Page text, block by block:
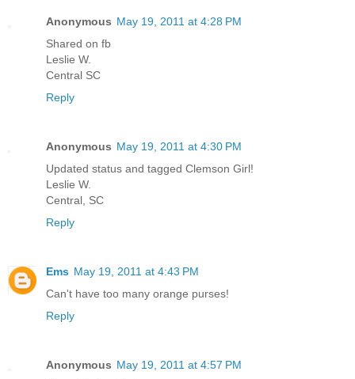
Anonymous May 19, 2011 at 4:28 PM
Shared on fb
Leslie W.
Central SC
Reply
Anonymous May 19, 2011 at 4:30 PM
Updated status and tagged Clemson Girl!
Leslie W.
Central, SC
Reply
Ems May 19, 2011 at 4:43 PM
Can't have too many orange purses!
Reply
Anonymous May 19, 2011 at 4:57 PM